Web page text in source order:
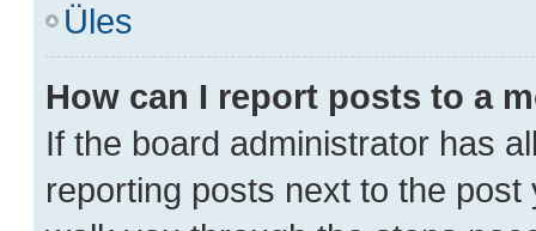
Üles
How can I report posts to a
If the board administrator has
reporting posts next to the